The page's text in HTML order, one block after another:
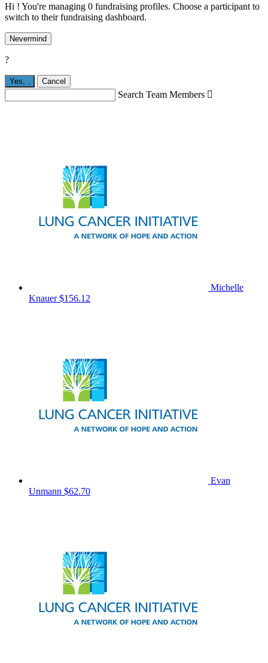
Hi ! You're managing 0 fundraising profiles. Choose a participant to
switch to their fundraising dashboard.
Nevermind
?
Yes, . Cancel
Search Team Members 
Michelle
Knauer$156.12
Evan
Unmann $62.70